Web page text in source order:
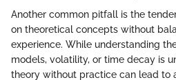
Another common pitfall is the
on theoretical concepts without
experience. While understanding
models, volatility, or time decay is
theory without practice can lead to